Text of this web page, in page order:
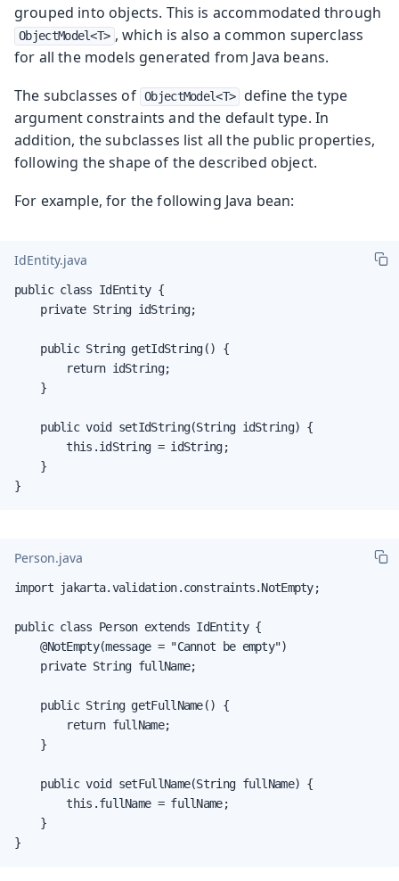
grouped into objects. This is accommodated through
ObjectModel<T> , which is also a common superclass
for all the models generated from Java beans.
The subclasses of ObjectModel<T>
define the type
argument constraints and the default type. In
addition, the subclasses list all the public properties,
following the shape of the described object.
For example, for the following Java bean:
IdEntity.java
public class IdEntity {
    private String idString;
    public String getIdString() {
        return idString;
    }
    public void setIdString(String idString) {
        this.idString = idString;
    }
}
Person.java
import jakarta.validation.constraints.NotEmpty;
public class Person extends IdEntity {
    @NotEmpty(message = "Cannot be empty")
    private String fullName;
    public String getFullName() {
        return fullName;
    }
    public void setFullName(String fullName) {
        this.fullName = fullName;
    }
}